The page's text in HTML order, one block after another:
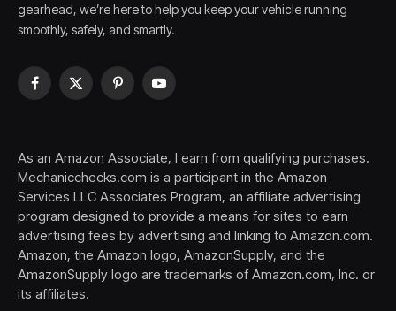
gearhead, we’re here to help you keep your vehicle running
smoothly, safely, and smartly.
Facebook
X
PinterestYouTube
As an Amazon Associate, I earn from qualifying purchases.
Mechanicchecks.com is a participant in the Amazon
Services LLC Associates Program, an affiliate advertising
program designed to provide a means for sites to earn
advertising fees by advertising and linking to Amazon.com.
Amazon, the Amazon logo, AmazonSupply, and the
AmazonSupply logo are trademarks of Amazon.com, Inc. or
its affiliates.